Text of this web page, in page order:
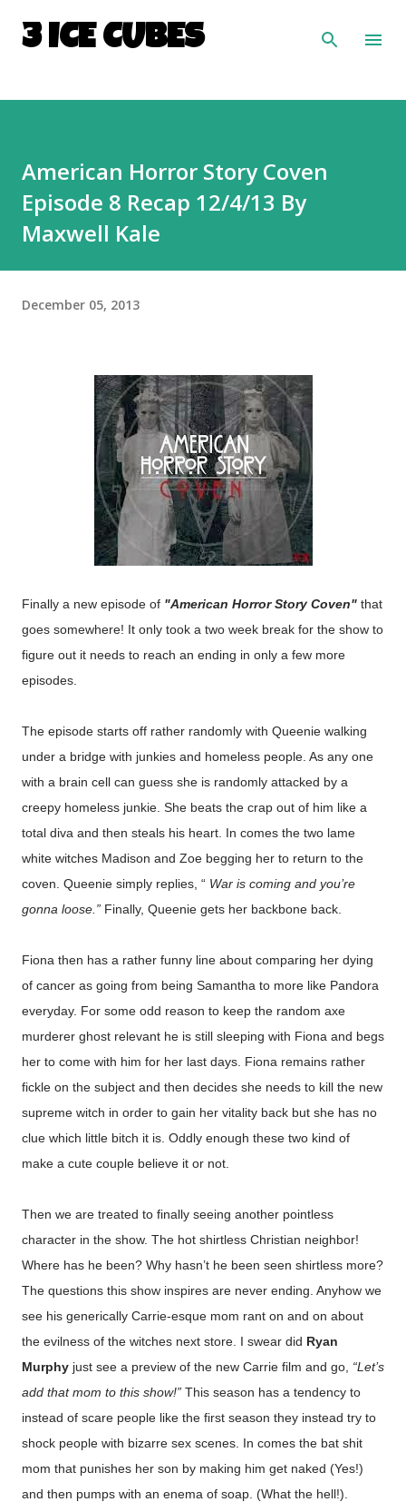
Skip to main content
3 ICE CUBES
American Horror Story Coven
Episode 8 Recap 12/4/13 By
Maxwell Kale
December 05, 2013
Finally a new episode of "American Horror Story Coven" that
goes somewhere! It only took a two week break for the show to
figure out it needs to reach an ending in only a few more
episodes.
The episode starts off rather randomly with Queenie walking
under a bridge with junkies and homeless people. As any one
with a brain cell can guess she is randomly attacked by a
creepy homeless junkie. She beats the crap out of him like a
total diva and then steals his heart. In comes the two lame
white witches Madison and Zoe begging her to return to the
coven. Queenie simply replies, “ War is coming and you’re
gonna loose.” Finally, Queenie gets her backbone back.
Fiona then has a rather funny line about comparing her dying
of cancer as going from being Samantha to more like Pandora
everyday. For some odd reason to keep the random axe
murderer ghost relevant he is still sleeping with Fiona and begs
her to come with him for her last days. Fiona remains rather
fickle on the subject and then decides she needs to kill the new
supreme witch in order to gain her vitality back but she has no
clue which little bitch it is. Oddly enough these two kind of
make a cute couple believe it or not.
Then we are treated to finally seeing another pointless
character in the show. The hot shirtless Christian neighbor!
Where has he been? Why hasn’t he been seen shirtless more?
The questions this show inspires are never ending. Anyhow we
see his generically Carrie-esque mom rant on and on about
the evilness of the witches next store. I swear did Ryan
Murphy just see a preview of the new Carrie film and go, “Let’s
add that mom to this show!” This season has a tendency to
instead of scare people like the first season they instead try to
shock people with bizarre sex scenes. In comes the bat shit
mom that punishes her son by making him get naked (Yes!)
and then pumps with an enema of soap. (What the hell!).